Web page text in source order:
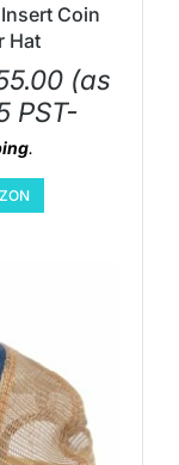
Coin
Hat
(as
PST-
.